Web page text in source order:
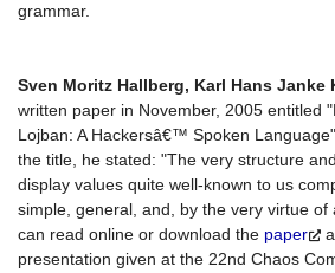
grammar.
Sven Moritz Hallberg, Karl Hans Janke
written paper in November, 2005 entitled
Lojban: A Hackersâ€™ Spoken
the title, he stated: "The very structure
display values quite well-known to us
simple, general, and, by the very virtue of
can read online or download the paper
presentation given at the 22nd Chaos